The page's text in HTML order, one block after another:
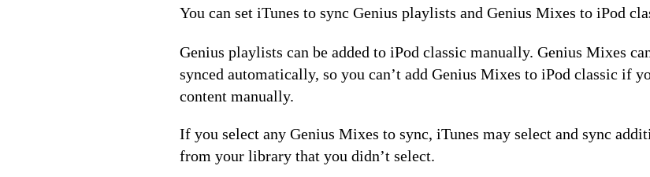
You can set iTunes to sync Genius playlists and Genius Mixes to iPod
Genius playlists can be added to iPod classic manually. Genius Mixes
synced automatically, so you can’t add Genius Mixes to iPod classic if
content manually.
If you select any Genius Mixes to sync, iTunes may select and sync
from your library that you didn’t select.